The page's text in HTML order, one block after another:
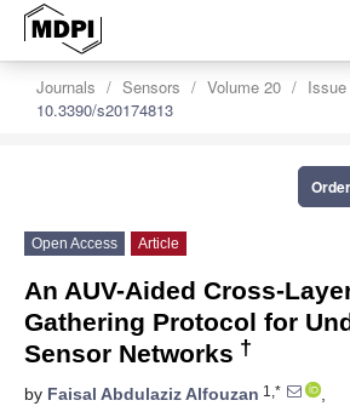
Journals Sensors Volume 20
10.3390/s20174813
Open Access Article
An AUV-Aided Cross-
Gathering Protocol for
Sensor Networks †
by Faisal Abdulaziz Alfouzan 1,*
,